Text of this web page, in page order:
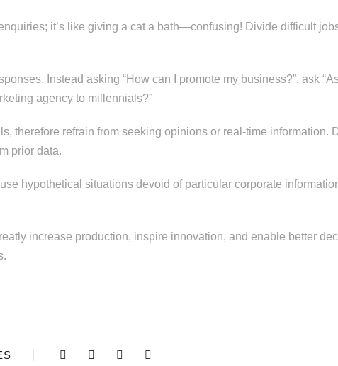
it’s like giving a cat a bath—confusing! Divide difficult
Instead asking “How can I promote my business?”, ask
agency to millennials?”
therefore refrain from seeking opinions or real-time information.
prior data.
hypothetical situations devoid of particular corporate
increase production, inspire innovation, and enable better